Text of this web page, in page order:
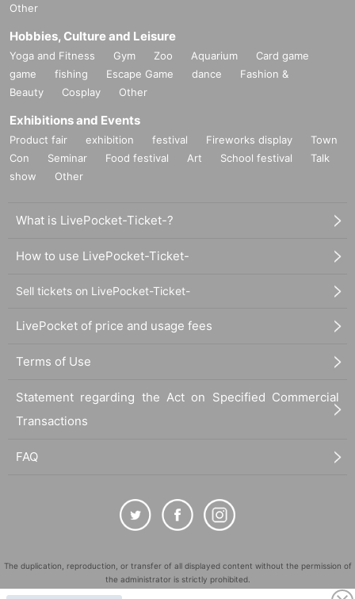
Other
Hobbies, Culture and Leisure
Yoga and Fitness Gym Zoo Aquarium
Card game
game
fishing Escape Game dance
Fashion &
Beauty
Cosplay Other
Exhibitions and Events
Product fair exhibition festival Fireworks display
Town
Con
Seminar Food festival Art School festival
Talk
show
Other
What is LivePocket-Ticket-?
How to use LivePocket-Ticket-
Sell tickets on LivePocket-Ticket-
LivePocket of price and usage fees
Terms of Use
Statement regarding the Act on Specified Commercial
Transactions
FAQ
The duplication, reproduction, or transfer of all displayed content without the permission of
the administrator is strictly prohibited.